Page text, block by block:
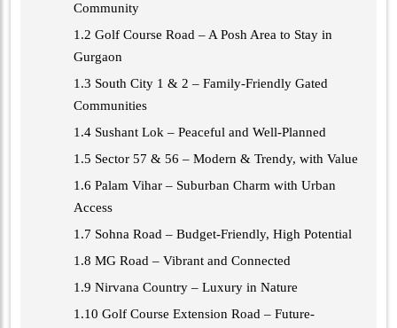
Community
1.2 Golf Course Road – A Posh Area to Stay in
Gurgaon
1.3 South City 1 & 2 – Family-Friendly Gated
Communities
1.4 Sushant Lok – Peaceful and Well-Planned
1.5 Sector 57 & 56 – Modern & Trendy, with Value
1.6 Palam Vihar – Suburban Charm with Urban
Access
1.7 Sohna Road – Budget-Friendly, High Potential
1.8 MG Road – Vibrant and Connected
1.9 Nirvana Country – Luxury in Nature
1.10 Golf Course Extension Road – Future-